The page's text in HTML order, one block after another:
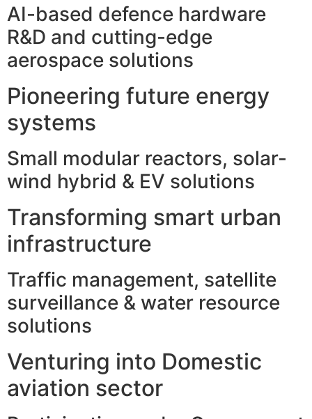
AI-based defence hardware
R&D and cutting-edge
aerospace solutions
Pioneering future energy
systems
Small modular reactors, solar-
wind hybrid & EV solutions
Transforming smart urban
infrastructure
Traffic management, satellite
surveillance & water resource
solutions
Venturing into Domestic
aviation sector